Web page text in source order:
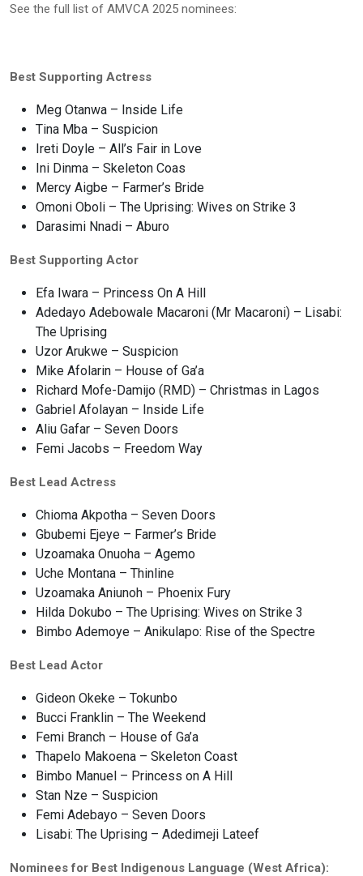
See the full list of AMVCA 2025 nominees:
Best Supporting Actress
Meg Otanwa – Inside Life
Tina Mba – Suspicion
Ireti Doyle – All’s Fair in Love
Ini Dinma – Skeleton Coas
Mercy Aigbe – Farmer’s Bride
Omoni Oboli – The Uprising: Wives on Strike 3
Darasimi Nnadi – Aburo
Best Supporting Actor
Efa Iwara – Princess On A Hill
Adedayo Adebowale Macaroni (Mr Macaroni) – Lisabi:
The Uprising
Uzor Arukwe – Suspicion
Mike Afolarin – House of Ga’a
Richard Mofe-Damijo (RMD) – Christmas in Lagos
Gabriel Afolayan – Inside Life
Aliu Gafar – Seven Doors
Femi Jacobs – Freedom Way
Best Lead Actress
Chioma Akpotha – Seven Doors
Gbubemi Ejeye – Farmer’s Bride
Uzoamaka Onuoha – Agemo
Uche Montana – Thinline
Uzoamaka Aniunoh – Phoenix Fury
Hilda Dokubo – The Uprising: Wives on Strike 3
Bimbo Ademoye – Anikulapo: Rise of the Spectre
Best Lead Actor
Gideon Okeke – Tokunbo
Bucci Franklin – The Weekend
Femi Branch – House of Ga’a
Thapelo Makoena – Skeleton Coast
Bimbo Manuel – Princess on A Hill
Stan Nze – Suspicion
Femi Adebayo – Seven Doors
Lisabi: The Uprising – Adedimeji Lateef
Nominees for Best Indigenous Language (West Africa):